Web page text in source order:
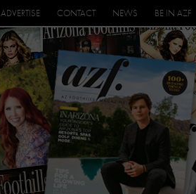
ADVERTISE CONTACT NEWS BE IN AZF